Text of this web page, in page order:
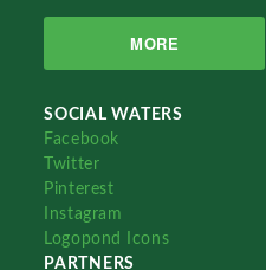
MORE
SOCIAL WATERS
Facebook
Twitter
Pinterest
Instagram
Logopond Icons
PARTNERS